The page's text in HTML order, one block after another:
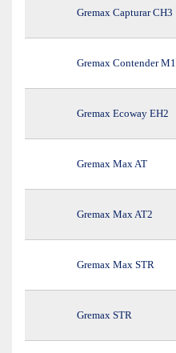
Gremax Capturar CH3
Gremax Contender M1
Gremax Ecoway EH2
Gremax Max AT
Gremax Max AT2
Gremax Max STR
Gremax STR